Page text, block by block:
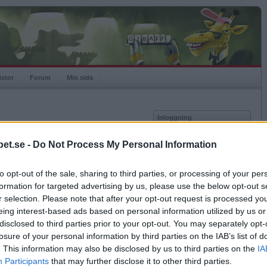
- Do Not Process My Personal Information
opt-out of the sale, sharing to third parties, or processing of your
for targeted advertising by us, please use the below opt-out
selection. Please note that after your opt-out request is processed
interest-based ads based on personal information utilized by us
to third parties prior to your opt-out. You may separately
of your personal information by third parties on the IAB’s list of
This information may also be disclosed by us to third parties on the
Participants that may further disclose it to other third parties.
Forum Min sida
Inloggning
Kom ihåg mig
Glömt ditt lösenord?
Få ny aktiveringslänk
Betapet är gratis!